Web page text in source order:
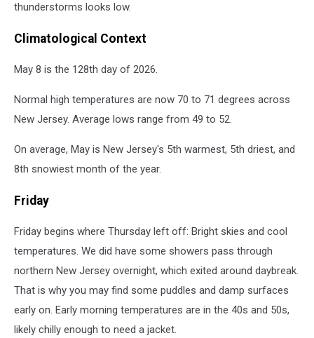
thunderstorms looks low.
Climatological Context
May 8 is the 128th day of 2026.
Normal high temperatures are now 70 to 71 degrees across
New Jersey. Average lows range from 49 to 52.
On average, May is New Jersey's 5th warmest, 5th driest, and
8th snowiest month of the year.
Friday
Friday begins where Thursday left off: Bright skies and cool
temperatures. We did have some showers pass through
northern New Jersey overnight, which exited around daybreak.
That is why you may find some puddles and damp surfaces
early on. Early morning temperatures are in the 40s and 50s,
likely chilly enough to need a jacket.